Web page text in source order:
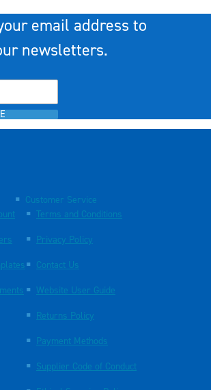
email address to
newsletters.
Customer Service
Terms and Conditions
Privacy Policy
Contact Us
Website User Guide
Returns Policy
Payment Methods
Supplier Code of Conduct